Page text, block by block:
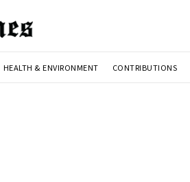
HEALTH & ENVIRONMENT CONTRIBUTIONS